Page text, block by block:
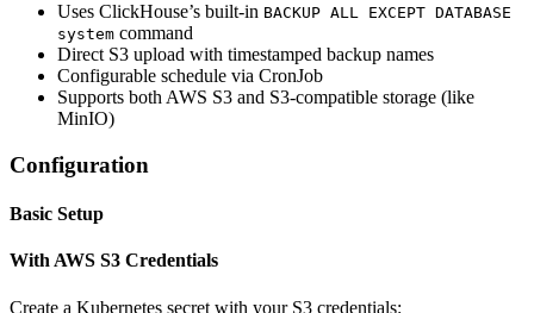
Uses ClickHouse’s built-in BACKUP ALL EXCEPT DATABASE
system command
Direct S3 upload with timestamped backup names
Configurable schedule via CronJob
Supports both AWS S3 and S3-compatible storage (like
MinIO)
Configuration
Basic Setup
With AWS S3 Credentials
Create a Kubernetes secret with your S3 credentials: